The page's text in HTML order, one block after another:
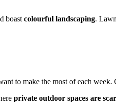
boast colourful landscaping.
to make the most of each
private outdoor spaces are